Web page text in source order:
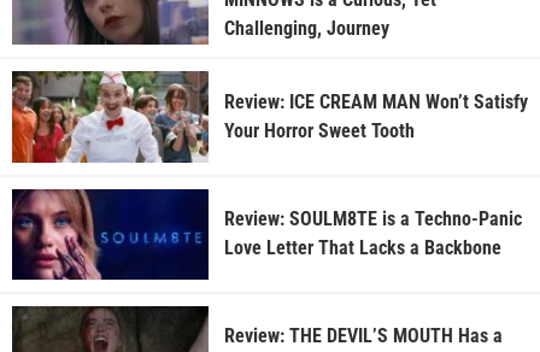
Challenging, Journey
Review: ICE CREAM MAN Won’t Satisfy
Your Horror Sweet Tooth
Review: SOULM8TE is a Techno-Panic
Love Letter That Lacks a Backbone
Review: THE DEVIL’S MOUTH Has a